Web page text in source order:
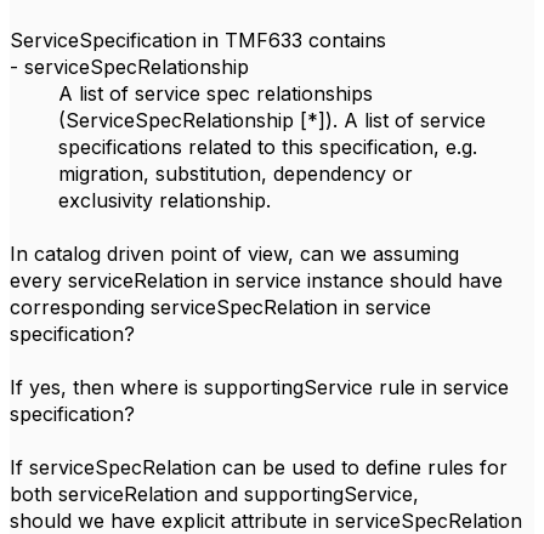
ServiceSpecification in TMF633 contains
- serviceSpecRelationship
A list of service spec relationships
(ServiceSpecRelationship [*]). A list of service
specifications related to this specification, e.g.
migration, substitution, dependency or
exclusivity relationship.
In catalog driven point of view, can we assuming
every serviceRelation in service instance should have
corresponding serviceSpecRelation in service
specification?
If yes, then where is supportingService rule in service
specification?
If serviceSpecRelation can be used to define rules for
both serviceRelation and supportingService,
should we have explicit attribute in serviceSpecRelation